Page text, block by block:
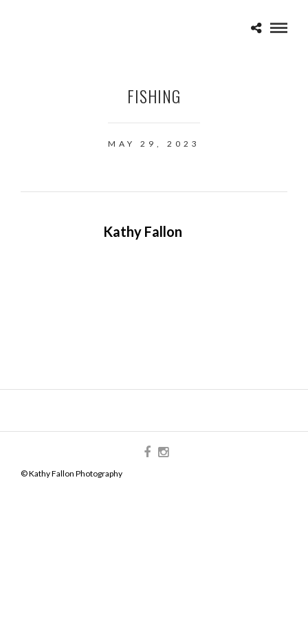
FISHING
MAY 29, 2023
Kathy Fallon
© Kathy Fallon Photography